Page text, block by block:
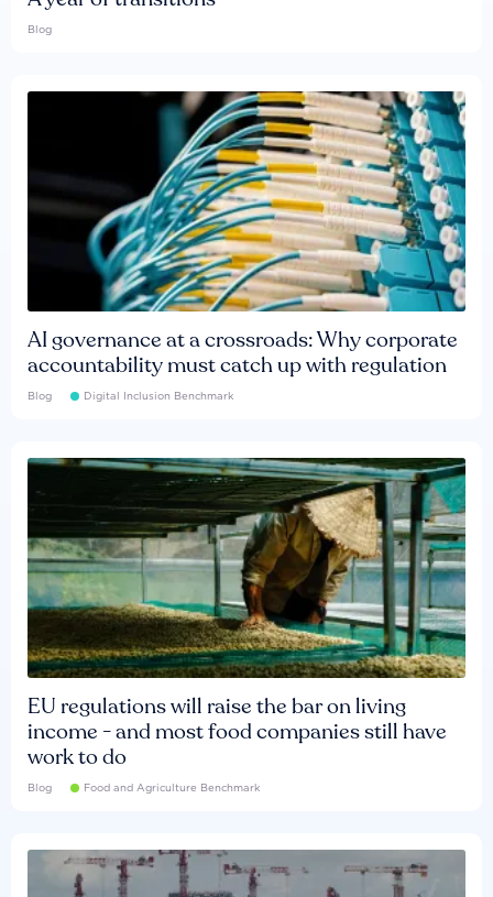
Blog
AI governance at a crossroads: Why corporate
accountability must catch up with regulation
Blog Digital Inclusion Benchmark
EU regulations will raise the bar on living
income - and most food companies still have
work to do
Blog Food and Agriculture Benchmark